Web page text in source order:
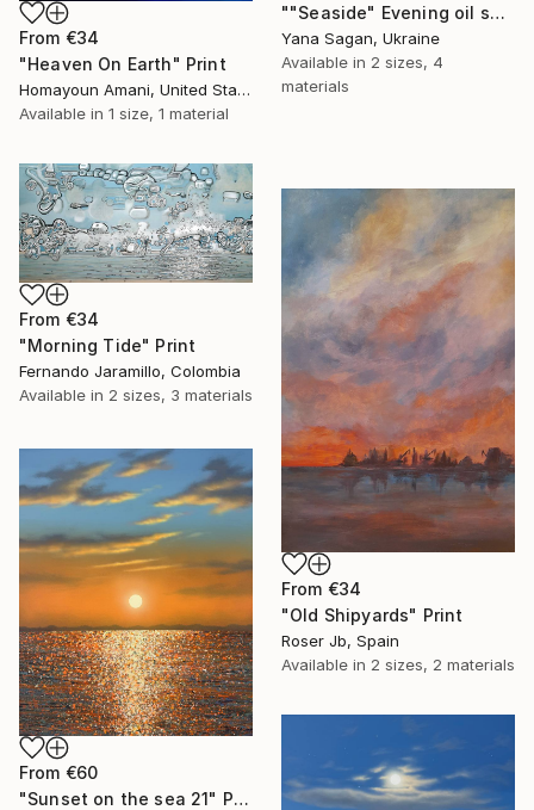
From €34
"Heaven On Earth" Print
Homayoun Amani, United States
Available in 1 size, 1 material
""Seaside" Evening oil seascape" Print
Yana Sagan, Ukraine
Available in 2 sizes, 4
materials
From €34
"Morning Tide" Print
Fernando Jaramillo, Colombia
Available in 2 sizes, 3 materials
From €34
"Old Shipyards" Print
Roser Jb, Spain
Available in 2 sizes, 2 materials
From €60
"Sunset on the sea 21" Print